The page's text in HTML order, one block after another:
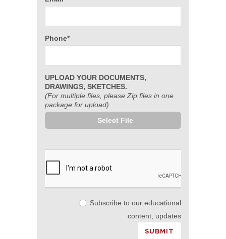
Phone*
UPLOAD YOUR DOCUMENTS,
DRAWINGS, SKETCHES.
(For multiple files, please Zip files in one
package for upload)
Select File
Subscribe to our educational
content, updates